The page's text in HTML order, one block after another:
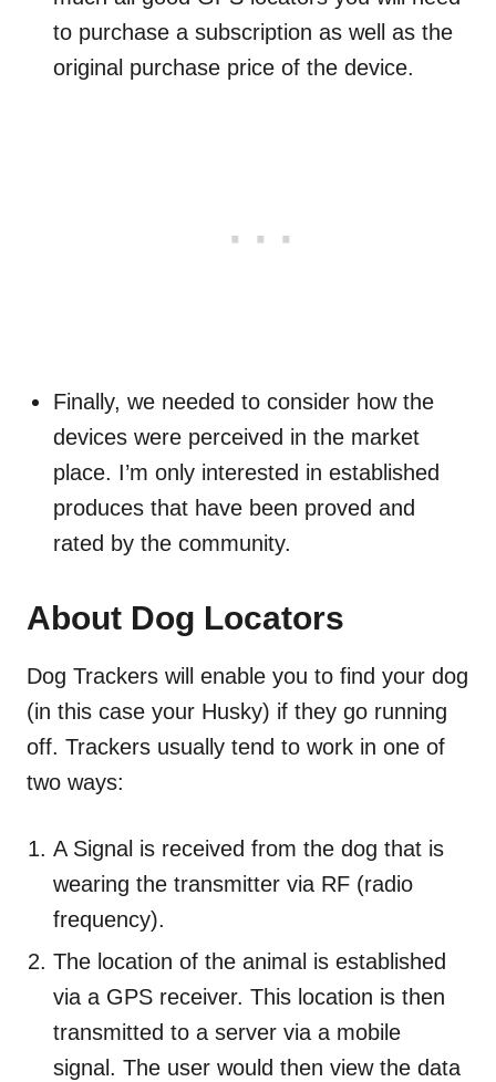
to purchase a subscription as well as the
original purchase price of the device.
Finally, we needed to consider how the
devices were perceived in the market
place. I’m only interested in established
produces that have been proved and
rated by the community.
About Dog Locators
Dog Trackers will enable you to find your dog
(in this case your Husky) if they go running
off. Trackers usually tend to work in one of
two ways:
A Signal is received from the dog that is
wearing the transmitter via RF (radio
frequency).
The location of the animal is established
via a GPS receiver. This location is then
transmitted to a server via a mobile
signal. The user would then view the data